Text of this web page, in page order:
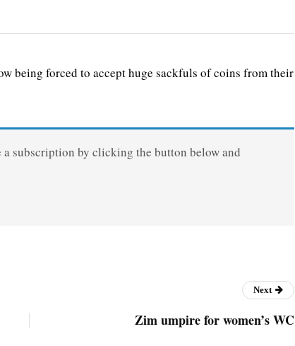
being forced to accept huge sackfuls of coins from their
a subscription by clicking the button below and
Next
Zim umpire for women’s WC